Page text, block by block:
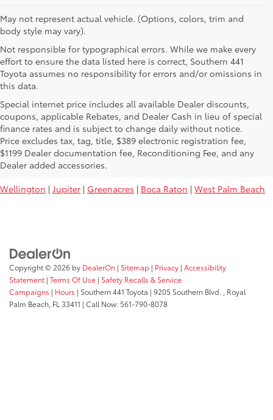
May not represent actual vehicle. (Options, colors, trim and
body style may vary).
Not responsible for typographical errors. While we make every
effort to ensure the data listed here is correct, Southern 441
Toyota assumes no responsibility for errors and/or omissions in
this data.
Special internet price includes all available Dealer discounts,
coupons, applicable Rebates, and Dealer Cash in lieu of special
finance rates and is subject to change daily without notice.
Price excludes tax, tag, title, $389 electronic registration fee,
$1199 Dealer documentation fee, Reconditioning Fee, and any
Dealer added accessories.
Used Toyota Vehicles For Sale Near
You:
Wellington | Jupiter | Greenacres | Boca Raton | West Palm Beach
Copyright © 2026 by DealerOn | Sitemap | Privacy | Accessibility
Statement | Terms Of Use | Safety Recalls & Service
Campaigns | Hours | Southern 441 Toyota | 9205 Southern Blvd. ,
Royal
Palm Beach, FL 33411 | Call Now:561-790-8078